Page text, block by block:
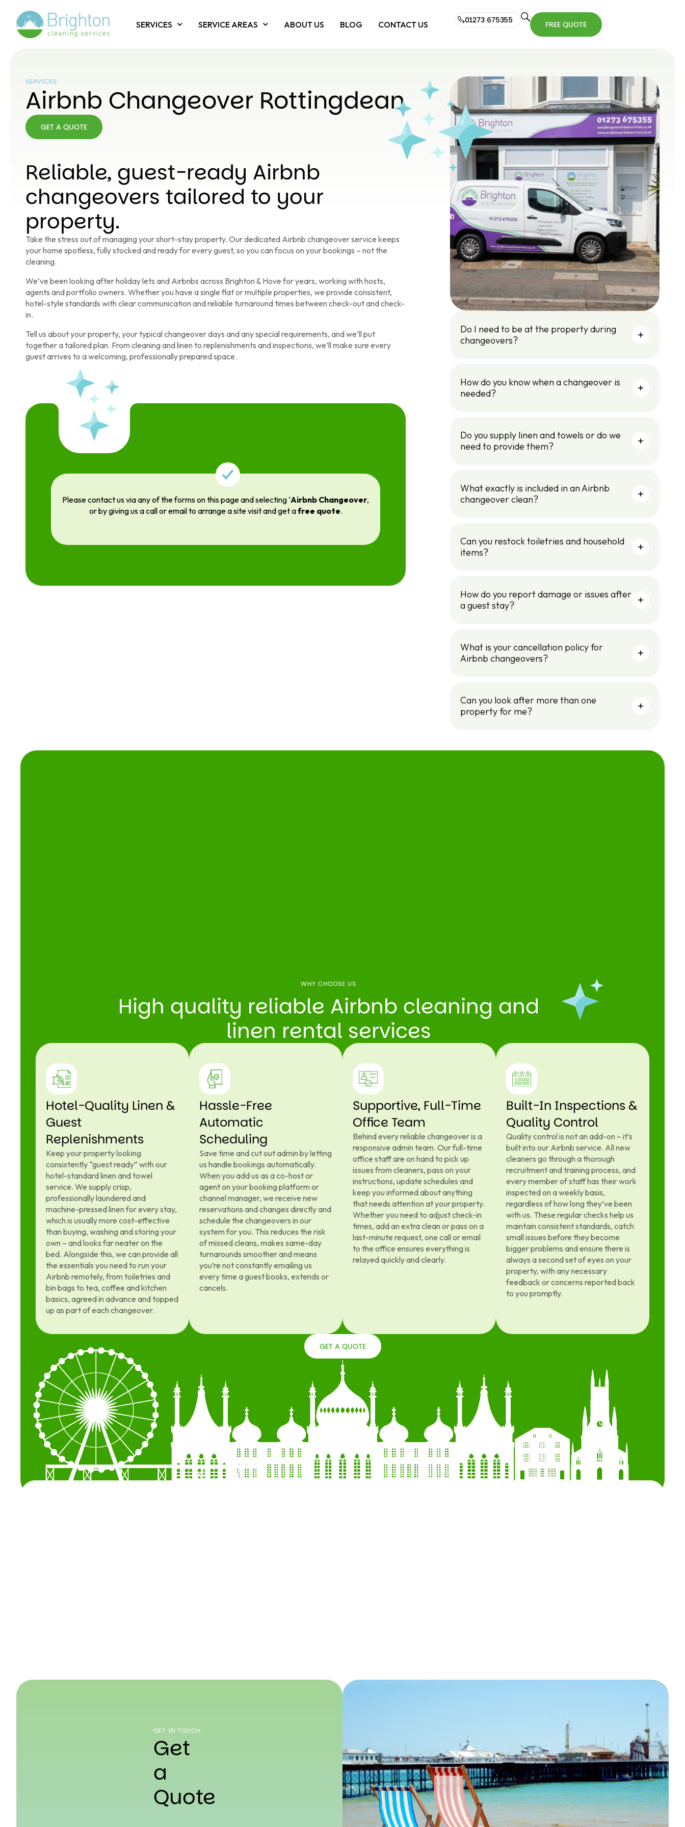
SERVICES SERVICE AREAS ABOUT US BLOG CONTACT US
01273 675355
01273
FREE QUOTE
SERVICES
Airbnb Changeover Rottingdean
GET A QUOTE
Reliable, guest-ready Airbnb
changeovers tailored to your
property.
Take the stress out of managing your short-stay property. Our dedicated Airbnb changeover service keeps
your home spotless, fully stocked and ready for every guest, so you can focus on your bookings – not the
cleaning.
We’ve been looking after holiday lets and Airbnbs across Brighton & Hove for years, working with hosts,
agents and portfolio owners. Whether you have a single flat or multiple properties, we provide consistent,
hotel-style standards with clear communication and reliable turnaround times between check-out and check-
in.
Tell us about your property, your typical changeover days and any special requirements, and we’ll put
together a tailored plan. From cleaning and linen to replenishments and inspections, we’ll make sure every
guest arrives to a welcoming, professionally prepared space.
Please contact us via any of the forms on this page and selecting ‘Airbnb Changeover,
or by giving us a call or email to arrange a site visit and get afree quote.
Do I need to be at the property during
changeovers?
How do you know when a changeover is
needed?
Do you supply linen and towels or do we
need to provide them?
What exactly is included in an Airbnb
changeover clean?
Can you restock toiletries and household
items?
How do you report damage or issues after
a guest stay?
What is your cancellation policy for
Airbnb changeovers?
Can you look after more than one
property for me?
WHY CHOOSE US
High quality reliable Airbnb cleaning and
linen rental services
Hotel-Quality Linen &
Guest
Replenishments
Keep your property looking
consistently “guest ready” with our
hotel-standard linen and towel
service. We supply crisp,
professionally laundered and
machine-pressed linen for every stay,
which is usually more cost-effective
than buying, washing and storing your
own – and looks far neater on the
bed. Alongside this, we can provide all
the essentials you need to run your
Airbnb remotely, from toiletries and
bin bags to tea, coffee and kitchen
basics, agreed in advance and topped
up as part of each changeover.
Hassle-Free
Automatic
Scheduling
Save time and cut out admin by letting
us handle bookings automatically.
When you add us as a co-host or
agent on your booking platform or
channel manager, we receive new
reservations and changes directly and
schedule the changeovers in our
system for you. This reduces the risk
of missed cleans, makes same-day
turnarounds smoother and means
you’re not constantly emailing us
every time a guest books, extends or
cancels.
Supportive, Full-Time
Office Team
Behind every reliable changeover is a
responsive admin team. Our full-time
office staff are on hand to pick up
issues from cleaners, pass on your
instructions, update schedules and
keep you informed about anything
that needs attention at your property.
Whether you need to adjust check-in
times, add an extra clean or pass on a
last-minute request, one call or email
to the office ensures everything is
relayed quickly and clearly.
Built-In Inspections &
Quality Control
Quality control is not an add-on – it’s
built into our Airbnb service. All new
cleaners go through a thorough
recruitment and training process, and
every member of staff has their work
inspected on a weekly basis,
regardless of how long they’ve been
with us. These regular checks help us
maintain consistent standards, catch
small issues before they become
bigger problems and ensure there is
always a second set of eyes on your
property, with any necessary
feedback or concerns reported back
to you promptly.
GET A QUOTE
GET IN TOUCH
Get
a
Quote